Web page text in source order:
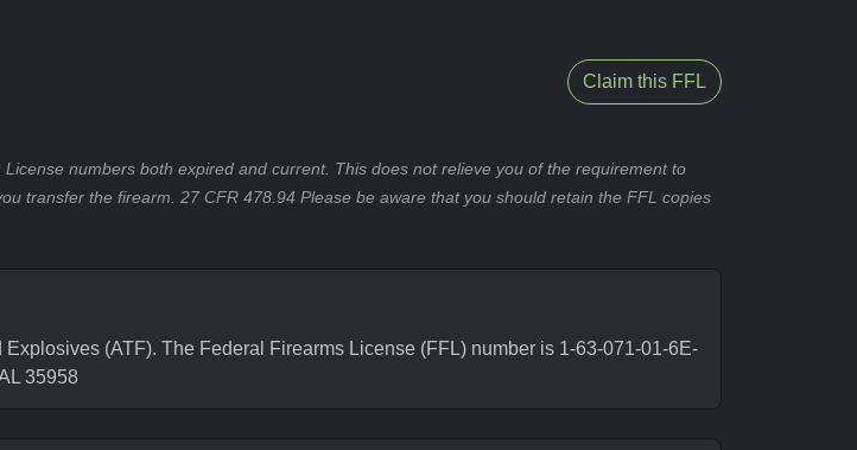
Claim this FFL
numbers both expired and current. This does not relieve you of the requirement to
transfer the firearm. 27 CFR 478.94 Please be aware that you should retain the FFL copies
(ATF). The Federal Firearms License (FFL) number is 1-63-071-01-6E-
35958